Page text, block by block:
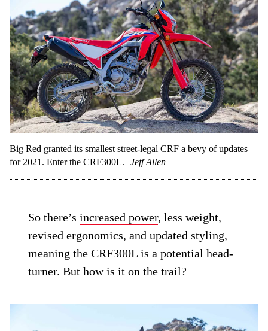
Big Red granted its smallest street-legal CRF a bevy of updates
for 2021. Enter the CRF300L.
Jeff Allen
So there’sincreased power, less weight,
revised ergonomics, and updated styling,
meaning the CRF300L is a potential head-
turner. But how is it on the trail?